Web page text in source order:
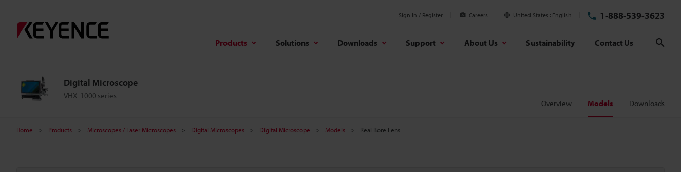
Sign In / Register Careers United States English 1-888-539-3623
Products Solutions Downloads Support About Us Sustainability Contact Us
Digital Microscope
VHX-1000 series
Overview Models Downloads
Home Products Microscopes / Laser Microscopes Digital Microscopes Digital Microscope Models Real Bore Lens